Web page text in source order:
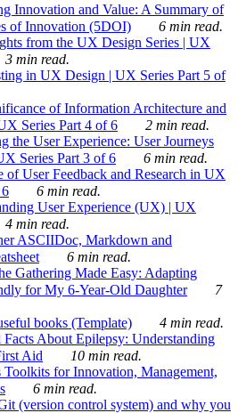
Innovation and Value: A Summary of
of Innovation (5DOI)
6 min read.
from the UX Design Series | UX
3 min read.
in UX Design | UX Series Part 5 of
of Information Architecture and
Series Part 4 of 6
2 min read.
the User Experience: User Journeys
Series Part 3 of 6
6 min read.
of User Feedback and Research in UX
6 min read.
User Experience (UX) | UX
4 min read.
ASCIIDoc, Markdown and
6 min read.
Gathering Made Easy: Adapting
for My 6-Year-Old Daughter
7
books (Template)
4 min read.
Facts About Epilepsy: Understanding
Aid
10 min read.
Toolkits for Innovation, Management,
6 min read.
(version control system) and why you